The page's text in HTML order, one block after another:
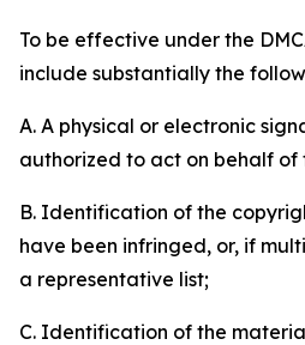
To be effective under the
include substantially the
A. A physical or electronic
authorized to act on behalf of
B. Identification of the
have been infringed, or, if
a representative list;
C. Identification of the